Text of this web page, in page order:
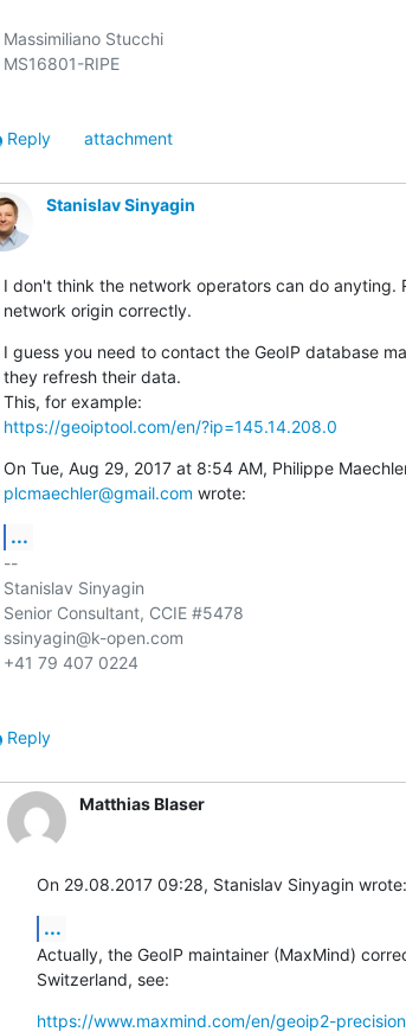
Massimiliano Stucchi
MS16801-RIPE
Reply
attachment
Stanislav Sinyagin
I don't think the network operators can do anyting.
network origin correctly.
I guess you need to contact the GeoIP database
they refresh their data.
https://geoiptool.com/en/?ip=145.14.208.0
plcmaechler@gmail.com wrote:
...
--
Stanislav Sinyagin
Senior Consultant, CCIE #5478
ssinyagin@k-open.com
+41 79 407 0224
Reply
Matthias Blaser
On 29.08.2017 09:28, Stanislav Sinyagin wrote:
...
Actually, the GeoIP maintainer (MaxMind)
Switzerland, see:
https://www.maxmind.com/en/geoip2-